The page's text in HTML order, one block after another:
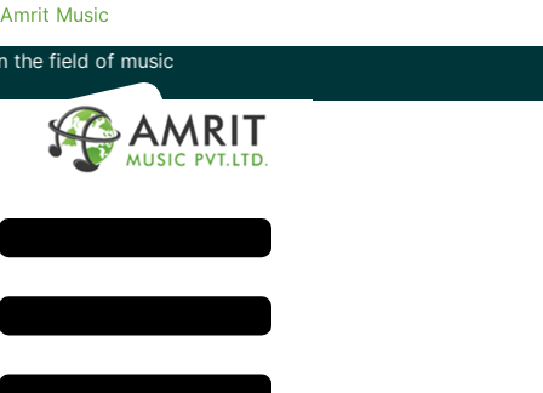
Amrit Music
music